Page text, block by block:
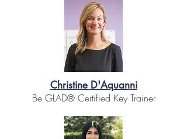
Christine D'Aquanni
Be GLAD® Certified Key Trainer